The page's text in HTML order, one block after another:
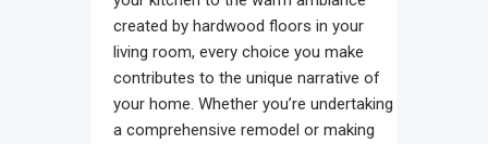
created by hardwood floors in your
living room, every choice you make
contributes to the unique narrative of
your home. Whether you’re undertaking
a comprehensive remodel or making